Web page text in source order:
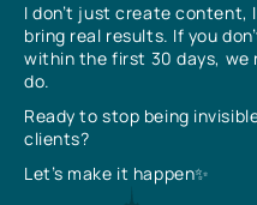
I don’t just create
bring real results. If you
within the first 30 days, we
do.
Ready to stop being
clients?
Let’s make it happen✨